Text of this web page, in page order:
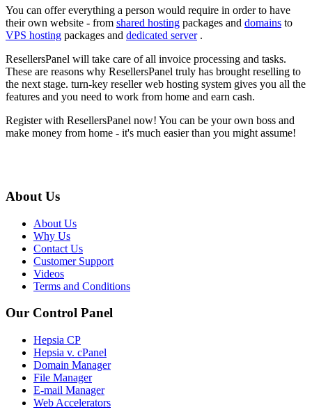
You can offer everything a person would require in order to have
their own website - from shared hosting packages and domains to
VPS hosting packages and dedicated server.
ResellersPanel will take care of all invoice processing and tasks.
These are reasons why ResellersPanel truly has brought reselling to
the next stage. turn-key reseller web hosting system gives you all the
features and you need to work from home and earn cash.
Register with ResellersPanel now! You can be your own boss and
make money from home - it's much easier than you might assume!
About Us
About Us
Why Us
Contact Us
Customer Support
Videos
Terms and Conditions
Our Control Panel
Hepsia CP
Hepsia v. cPanel
Domain Manager
File Manager
E-mail Manager
Web Accelerators